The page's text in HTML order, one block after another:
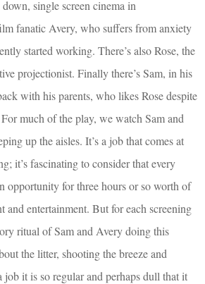
single screen cinema in
fanatic Avery, who suffers from anxiety
started working. There’s also Rose, the
projectionist. Finally there’s Sam, in his
with his parents, who likes Rose despite
much of the play, we watch Sam and
up the aisles. It’s a job that comes at
it’s fascinating to consider that every
opportunity for three hours or so worth of
and entertainment. But for each screening
ritual of Sam and Avery doing this
the litter, shooting the breeze and
job it is so regular and perhaps dull that it